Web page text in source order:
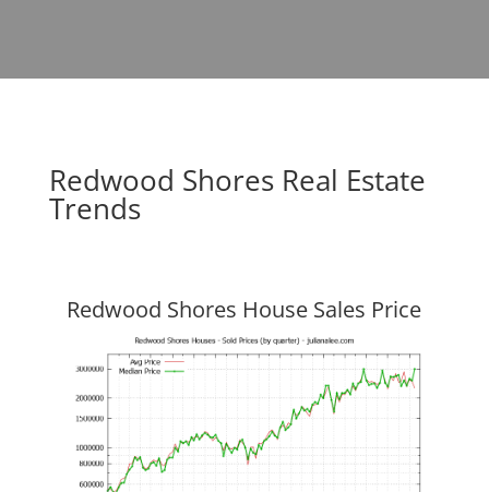
Redwood Shores Real Estate
Trends
Redwood Shores House Sales Price